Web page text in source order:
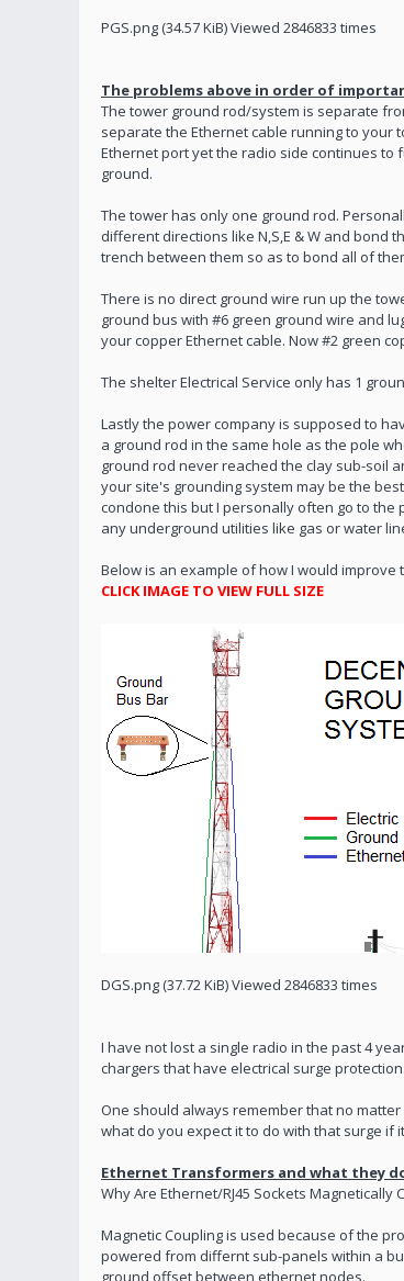
PGS.png (34.57 KiB) Viewed 2846833 times
The problems above in order of
The tower ground rod/system is separate
separate the Ethernet cable running to your
Ethernet port yet the radio side continues to
ground.
The tower has only one ground rod.
different directions like N,S,E & W and bond
trench between them so as to bond all of
There is no direct ground wire run up the
ground bus with #6 green ground wire and
your copper Ethernet cable. Now #2 green
The shelter Electrical Service only has 1
Lastly the power company is supposed to
a ground rod in the same hole as the pole
ground rod never reached the clay sub-soil
your site's grounding system may be the
condone this but I personally often go to
any underground utilities like gas or water
Below is an example of how I would improve
CLICK IMAGE TO VIEW FULL SIZE
DGS.png (37.72 KiB) Viewed 2846833 times
I have not lost a single radio in the past 4
chargers that have electrical surge protection.
One should always remember that no
what do you expect it to do with that surge if
Ethernet Transformers and what they
Why Are Ethernet/RJ45 Sockets Magnetically
Magnetic Coupling is used because of the
powered from differnt sub-panels within a
ground offset between ethernet nodes.